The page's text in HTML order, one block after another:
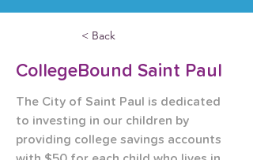
< Back
CollegeBound Saint Paul
The City of Saint Paul is dedicated
to investing in our children by
providing college savings accounts